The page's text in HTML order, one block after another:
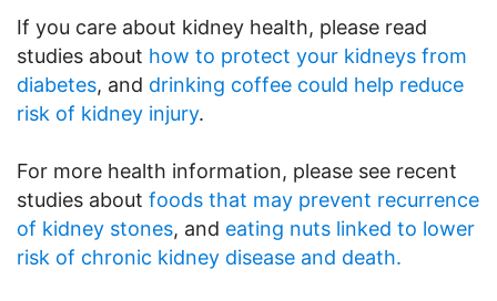
If you care about kidney health, please read
studies about how to protect your kidneys from
diabetes, and drinking coffee could help reduce
risk of kidney injury.
For more health information, please see recent
studies about foods that may prevent recurrence
of kidney stones, and eating nuts linked to lower
risk of chronic kidney disease and death.